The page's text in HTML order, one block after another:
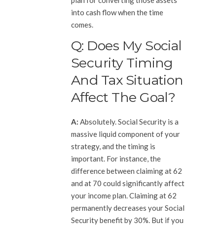
into cash flow when the time
comes.
Q: Does My Social
Security Timing
And Tax Situation
Affect The Goal?
A: Absolutely. Social Security is a
massive liquid component of your
strategy, and the timing is
important. For instance, the
difference between claiming at 62
and at 70 could significantly affect
your income plan. Claiming at 62
permanently decreases your Social
Security benefit by 30%. But if you